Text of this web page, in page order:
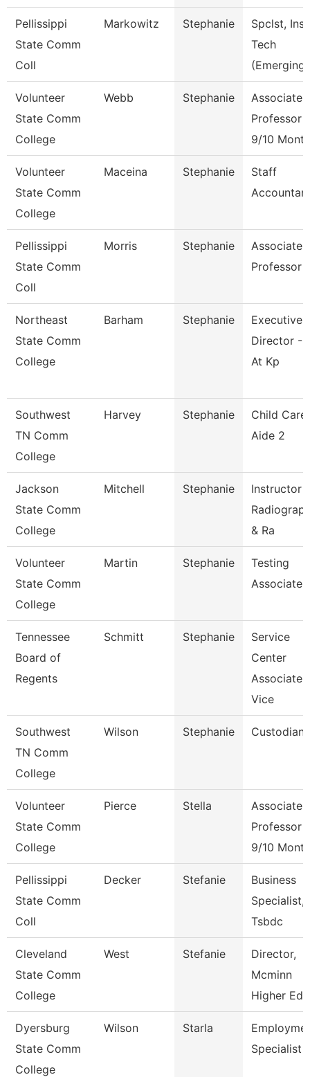
Pellissippi
State Comm
Coll
Markowitz Stephanie
Spclst,
Tech
(Emerging)
Volunteer
State Comm
College
Webb Stephanie
Associate
Professor
9/10 Month
Volunteer
State Comm
College
Maceina Stephanie
Staff
Pellissippi
State Comm
Coll
Morris Stephanie
Associate
Professor
Northeast
State Comm
College
Barham Stephanie
Executive
Director -
At Kp
Southwest
TN Comm
College
Harvey Stephanie
Child Care
Aide 2
Jackson
State Comm
College
Mitchell Stephanie
Instructor
& Ra
Volunteer
State Comm
College
Martin Stephanie
Testing
Associate
Tennessee
Board of
Regents
Schmitt Stephanie
Service
Center
Associate
Vice
Southwest
TN Comm
College
Wilson Stephanie Custodian
Volunteer
State Comm
College
Pierce Stella
Associate
Professor
9/10 Month
Pellissippi
State Comm
Coll
Decker Stefanie
Business
Specialist,
Tsbdc
Cleveland
State Comm
College
West Stefanie
Director,
Mcminn
Higher
Dyersburg
State Comm
College
Wilson Starla
Specialist